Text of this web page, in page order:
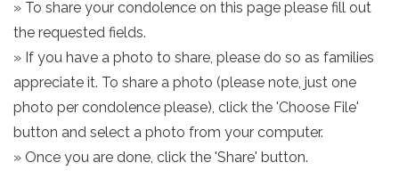
» To share your condolence on this page please fill out
the requested fields.
» If you have a photo to share, please do so as families
appreciate it. To share a photo (please note, just one
photo per condolence please), click the 'Choose File'
button and select a photo from your computer.
» Once you are done, click the 'Share' button.